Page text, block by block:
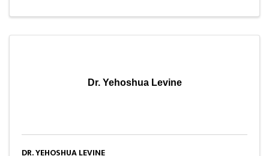
Dr. Yehoshua Levine
DR. YEHOSHUA LEVINE